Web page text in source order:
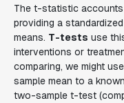
The t-statistic accounts
providing a
means. T-tests use
interventions or
comparing, we might
sample mean to a
two-sample t-test